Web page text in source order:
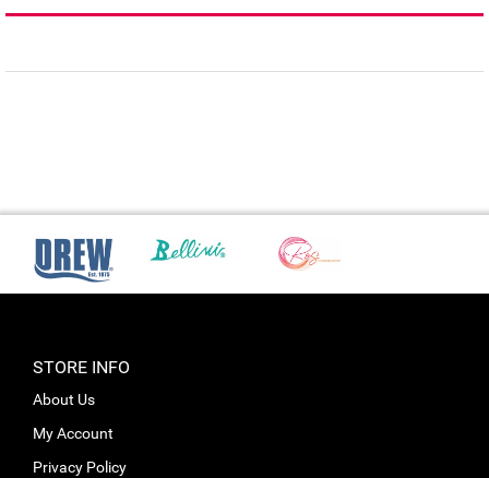
STORE INFO
About Us
My Account
Privacy Policy